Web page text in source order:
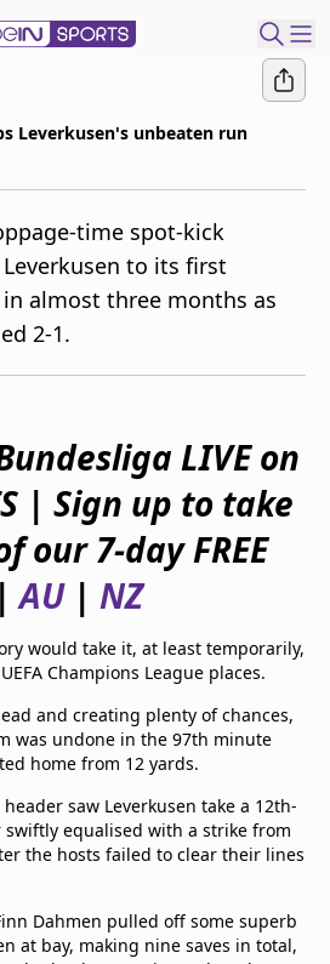
venue
Leverkusen's unbeaten run
time spot-kick
to its first
almost three months as
2-1.
LIVE on
| Sign up to take
our 7-day FREE
|AU| NZ
would take it, at least temporarily,
Champions League places.
and creating plenty of chances,
was undone in the 97th minute
home from 12 yards.
saw Leverkusen take a 12th-
swiftly equalised with a strike from
the hosts failed to clear their lines
Dahmen pulled off some superb
at bay, making nine saves in total,